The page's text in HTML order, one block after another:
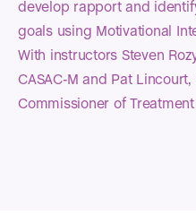
develop rapport and
goals using Motivational
With instructors Steven
CASAC-M and Pat Lincourt,
Commissioner of Treatment